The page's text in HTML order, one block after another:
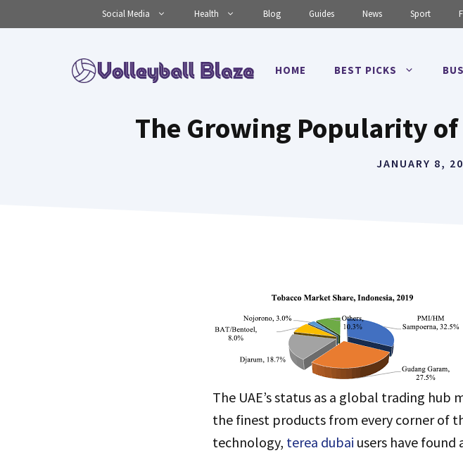
to
Social Media Health Blog Guides News Sport
HOME BEST PICKS
The Growing Popularity
JANUARY 8,
The UAE’s status as a global trading hub
the finest products from every corner of
technology, terea dubai users have